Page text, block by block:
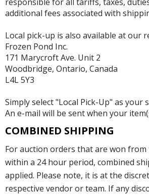
additional fees associated with
Local pick-up is also available at our
Frozen Pond Inc.
171 Marycroft Ave. Unit 2
Woodbridge, Ontario, Canada
L4L 5Y3
Simply select "Local Pick-Up" as your
An e-mail will be sent when your
COMBINED SHIPPING
For auction orders that are won from
within a 24 hour period, combined
applied. Please note, it is at the
respective vendor or team. If any